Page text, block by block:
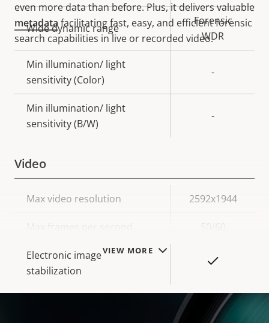
even more data than before. Plus, it delivers valuable
metadata facilitating fast, easy, and efficient forensic
search capabilities in live or recorded video.
VIEW MORE
Wide dynamic range
Forensic
WDR
Min illumination/ light
sensitivity (Color)
-
Min illumination/ light
sensitivity (B/W)
-
Video
Property
Property
Max video resolution 2592x1944
Max frames per second
Electronic image
stabilization